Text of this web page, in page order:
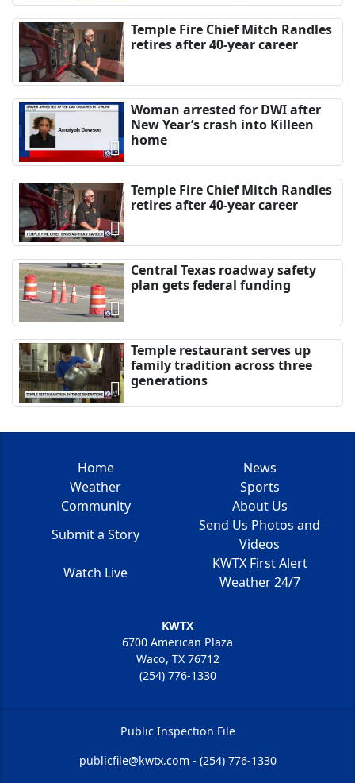
Temple Fire Chief Mitch Randles
retires after 40-year career
Woman arrested for DWI after
New Year’s crash into Killeen
home
Temple Fire Chief Mitch Randles
retires after 40-year career
Central Texas roadway safety
plan gets federal funding
Temple restaurant serves up
family tradition across three
generations
Home
News
Weather
Sports
Community
About Us
Submit a Story
Send Us Photos and
Videos
Watch Live
KWTX First Alert
Weather 24/7
KWTX
6700 American Plaza
Waco, TX 76712
(254) 776-1330
Public Inspection File
publicfile@kwtx.com - (254) 776-1330